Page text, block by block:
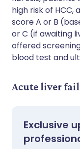
high risk of
score A or B
or C (if awaiting
offered
blood test and
Acute liver
Exclusive